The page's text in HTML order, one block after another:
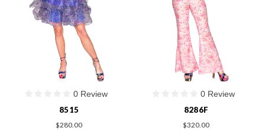
0 Review
8515
$280.00
0 Review
8286F
$320.00